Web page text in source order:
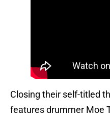
Closing their self-titled
features drummer Moe